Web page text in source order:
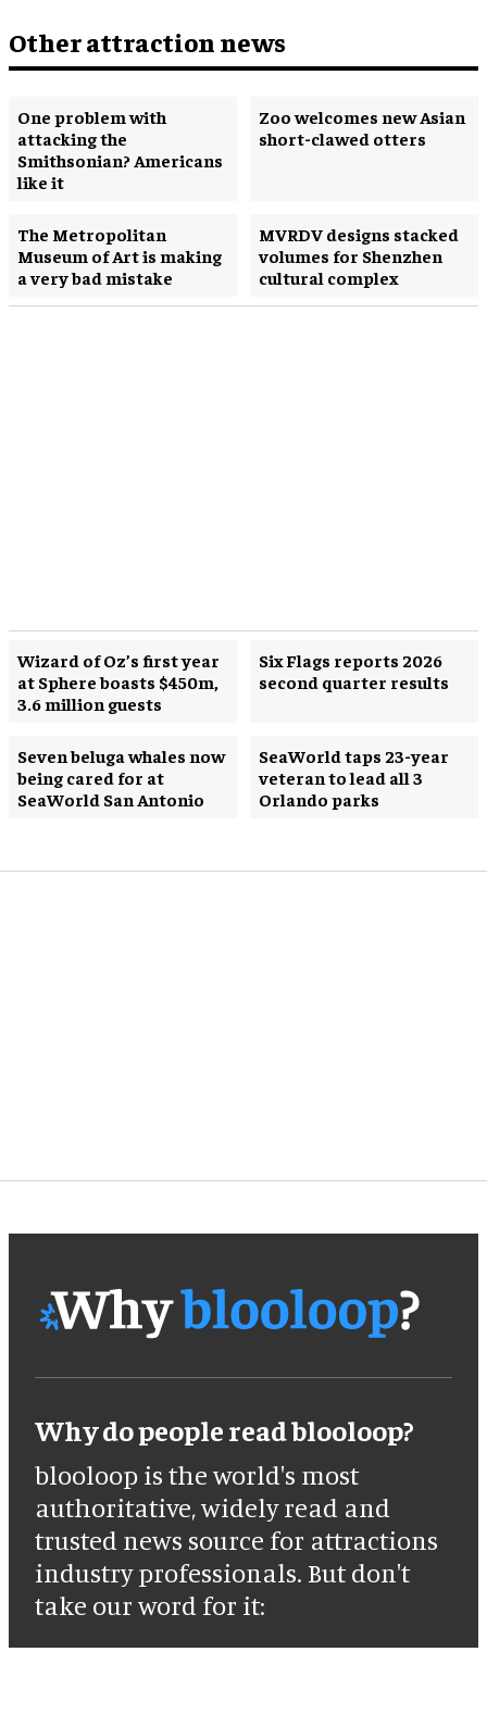
Other attraction news
One problem with
attacking the
Smithsonian? Americans
like it
Zoo welcomes new Asian
short-clawed otters
The Metropolitan
Museum of Art is making
a very bad mistake
MVRDV designs stacked
volumes for Shenzhen
cultural complex
Wizard of Oz’s first year
at Sphere boasts $450m,
3.6 million guests
Six Flags reports 2026
second quarter results
Seven beluga whales now
being cared for at
SeaWorld San Antonio
SeaWorld taps 23-year
veteran to lead all 3
Orlando parks
Why do people read blooloop?
blooloop is the world's most
authoritative, widely read and
trusted news source for attractions
industry professionals. But don't
take our word for it: